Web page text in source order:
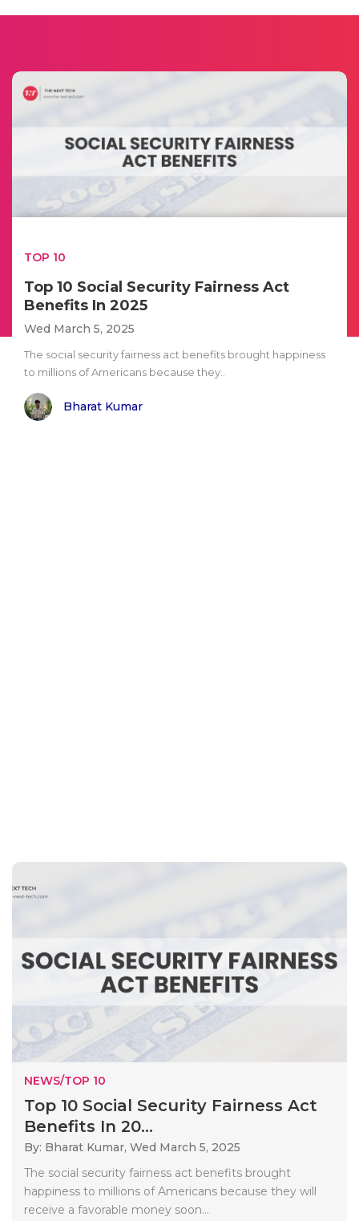
TOP 10
Top 10 Social Security Fairness Act
Benefits In 2025
Wed March 5, 2025
The social security fairness act benefits brought happiness
to millions of Americans because they..
Bharat Kumar
NEWS/TOP 10
Top 10 Social Security Fairness Act
Benefits In 20...
By: Bharat Kumar, Wed March 5, 2025
The social security fairness act benefits brought
happiness to millions of Americans because they will
receive a favorable money soon...